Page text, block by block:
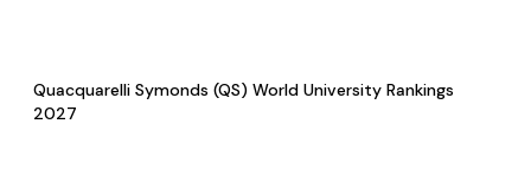
Quacquarelli Symonds (QS) World University Rankings
2027